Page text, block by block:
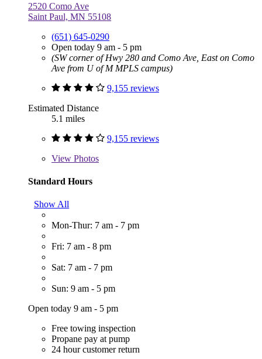
2520 Como Ave
Saint Paul, MN 55108
(651) 645-0290
Open today 9 am - 5 pm
(SW corner of Hwy 280 and Como Ave, East on Como
Ave from U of M MPLS campus)
9,155 reviews
Estimated Distance
5.1 miles
9,155 reviews
View Photos
Standard Hours
Show All
Mon-Thur: 7 am - 7 pm
Fri: 7 am - 8 pm
Sat: 7 am - 7 pm
Sun: 9 am - 5 pm
Open today 9 am - 5 pm
Free towing inspection
Propane pay at pump
24 hour customer return